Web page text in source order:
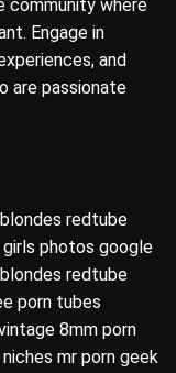
community where
Engage in
and
are passionate
redtube
photos google
redtube
porn tubes
8mm porn
mr porn geek